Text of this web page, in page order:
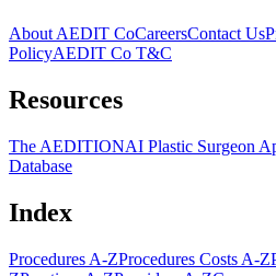
About AEDIT CoCareersContact Us
PolicyAEDIT Co T&C
Resources
The AEDITIONAI Plastic Surgeon
Database
Index
Procedures A-ZProcedures Costs A-Z